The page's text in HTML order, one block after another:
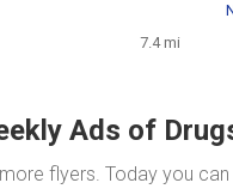
7.4 mi
Ads of
flyers. Today you